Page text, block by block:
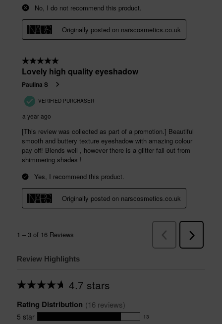
Review Highlights
4.7 stars
Average
for
this
product:
Rating Distribution (16 reviews)
5 star 13
13